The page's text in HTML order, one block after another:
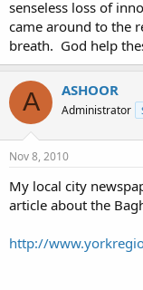
senseless loss of
came around to the
breath. God help
A ASHOOR
Administrator
Nov 8, 2010
My local city
article about the
http://